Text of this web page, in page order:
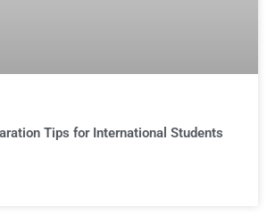
Tips for International Students